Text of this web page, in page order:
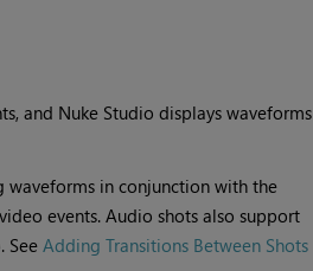
and Nuke Studio displays waveforms
waveforms in conjunction with the
events. Audio shots also support
See Adding Transitions Between Shots